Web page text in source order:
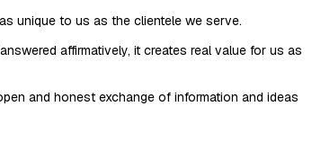
unique to us as the clientele we serve.
affirmatively, it creates real value for us as
and honest exchange of information and ideas